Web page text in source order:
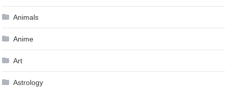
Animals
Anime
Art
Astrology